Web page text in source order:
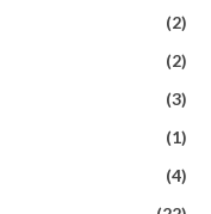
(2)
(2)
(3)
(1)
(4)